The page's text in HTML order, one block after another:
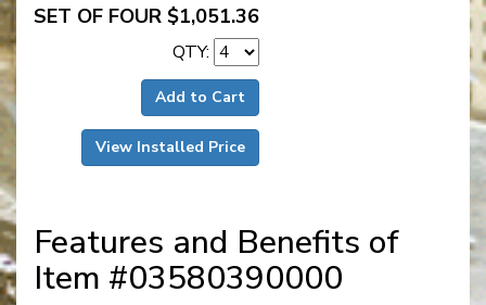
SET OF FOUR $1,051.36
QTY:
Add to Cart
View Installed Price
Features and Benefits of
Item #03580390000